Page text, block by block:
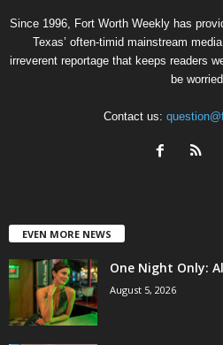
Since 1996, Fort Worth Weekly has
Texas’ often-timid mainstream
irreverent reportage that keeps readers
be
Contact us:
EVEN MORE NEWS
One Night Only:
August 5, 2026